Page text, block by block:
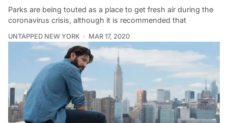
Parks are being touted as a place to get fresh air during the
coronavirus crisis, although it is recommended that
UNTAPPED NEW YORK MAR 17, 2020